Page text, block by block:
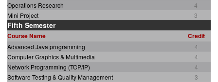
Operations Research
4
Mini Project
3
Fifth Semester
Course Name Credit
Advanced Java programming
4
Computer Graphics & Multimedia
4
Network Programming (TCP/IP)
4
Software Testing & Quality Management
3